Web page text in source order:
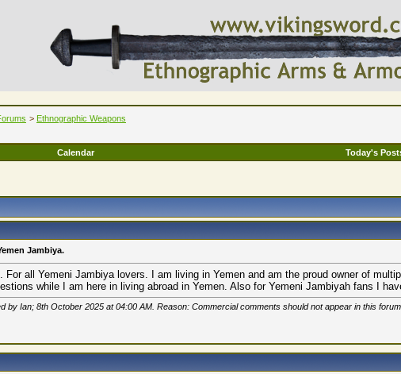
> Ethnographic Weapons
Calendar Today's
Jambiya.
For all Yemeni Jambiya lovers. I am living in Yemen and am the proud owner of
while I am here in living abroad in Yemen. Also for Yemeni Jambiyah fans I
by Ian; 8th October 2025 at04:00 AM . Reason: Commercial comments should not appear in this forum